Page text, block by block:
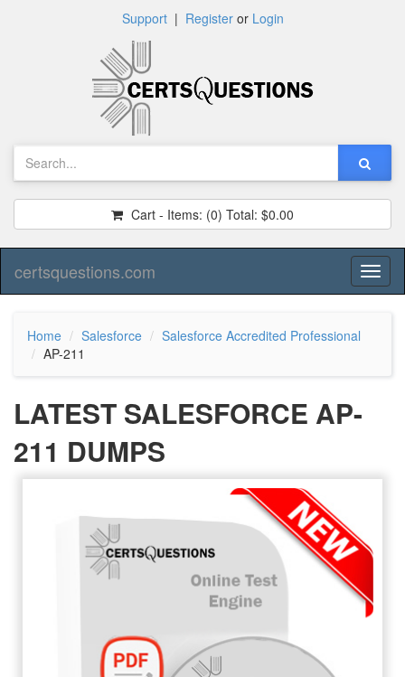
Support| Registeror Login
Cart - Items: (0) Total: $0.00
certsquestions.com
Home Salesforce
Salesforce Accredited Professional
AP-211
LATEST SALESFORCE AP-
211 DUMPS